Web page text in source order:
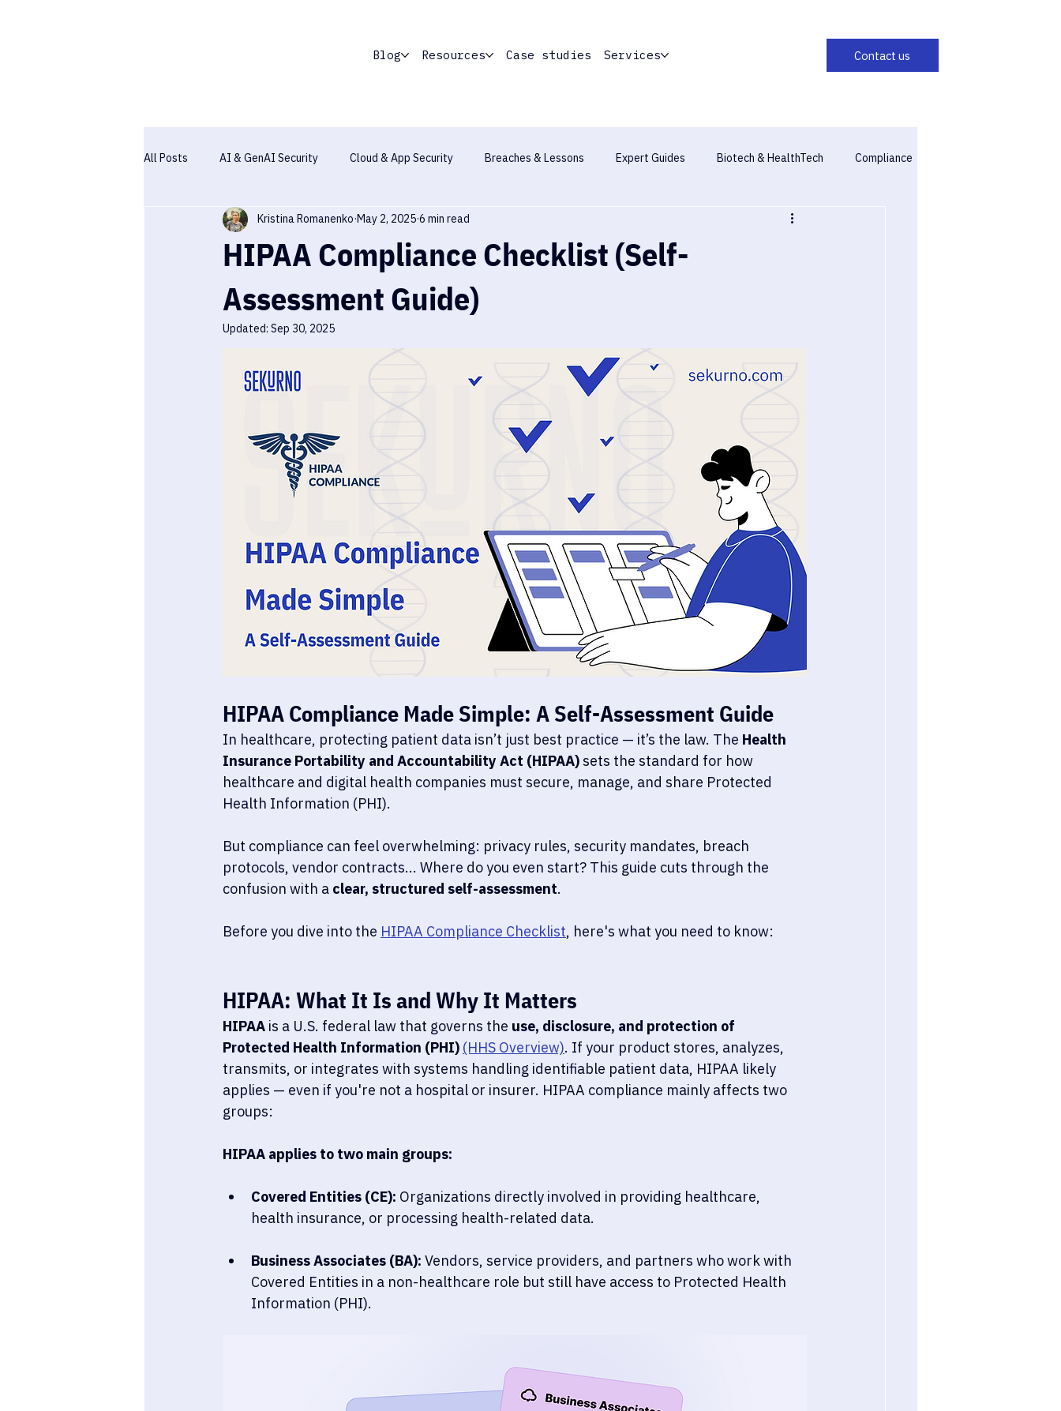
Blog Resources Case studies Services
All Posts AI & GenAI Security Cloud & App Security Breaches & Lessons Expert Guides Biotech & HealthTech Compliance
Pentesting Case studies Industry Report
HIPAA Compliance Checklist (Self-
Assessment Guide)
Kristina Romanenko May 2, 2025 6 min read
Updated: Sep 30, 2025
HIPAA Compliance Made Simple: A Self-Assessment Guide
In healthcare, protecting patient data isn’t just best practice — it’s the law. The Health
Insurance Portability and Accountability Act (HIPAA) sets the standard for how
healthcare and digital health companies must secure, manage, and share Protected
Health Information (PHI).
But compliance can feel overwhelming: privacy rules, security mandates, breach
protocols, vendor contracts... Where do you even start? This guide cuts through the
confusion with a clear, structured self-assessment.
Before you dive into the HIPAA Compliance Checklist, here's what you need to know:
HIPAA: What It Is and Why It Matters
HIPAA is a U.S. federal law that governs the use, disclosure, and protection of
Protected Health Information (PHI) (HHS Overview). If your product stores, analyzes,
transmits, or integrates with systems handling identifiable patient data, HIPAA likely
applies — even if you're not a hospital or insurer. HIPAA compliance mainly affects two
groups:
HIPAA applies to two main groups:
Covered Entities (CE): Organizations directly involved in providing healthcare,
health insurance, or processing health-related data.
Business Associates (BA): Vendors, service providers, and partners who work with
Covered Entities in a non-healthcare role but still have access to Protected Health
Information (PHI).